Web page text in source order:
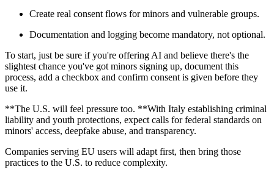
Create real consent flows for minors and vulnerable groups.
Documentation and logging become mandatory, not optional.
To start, just be sure if you're offering AI and believe there's the
slightest chance you've got minors signing up, document this
process, add a checkbox and confirm consent is given before they
use it.
**The U.S. will feel pressure too. **With Italy establishing criminal
liability and youth protections, expect calls for federal standards on
minors' access, deepfake abuse, and transparency.
Companies serving EU users will adapt first, then bring those
practices to the U.S. to reduce complexity.